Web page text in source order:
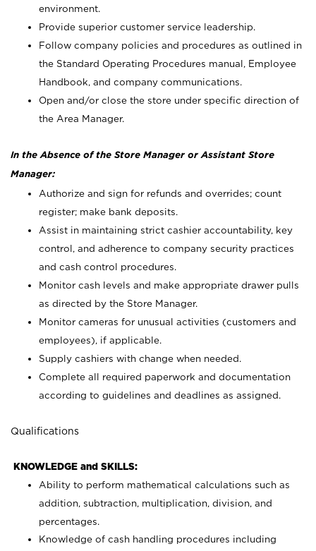
environment.
Provide superior customer service leadership.
Follow company policies and procedures as outlined in
the Standard Operating Procedures manual, Employee
Handbook, and company communications.
Open and/or close the store under specific direction of
the Area Manager.
In the Absence of the Store Manager or Assistant Store
Manager:
Authorize and sign for refunds and overrides; count
register; make bank deposits.
Assist in maintaining strict cashier accountability, key
control, and adherence to company security practices
and cash control procedures.
Monitor cash levels and make appropriate drawer pulls
as directed by the Store Manager.
Monitor cameras for unusual activities (customers and
employees), if applicable.
Supply cashiers with change when needed.
Complete all required paperwork and documentation
according to guidelines and deadlines as assigned.
Qualifications
KNOWLEDGE and SKILLS:
Ability to perform mathematical calculations such as
addition, subtraction, multiplication, division, and
percentages.
Knowledge of cash handling procedures including